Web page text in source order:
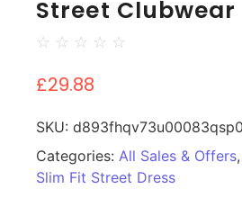
Street Clubwear
☆ ☆ ☆ ☆ ☆
£29.88
SKU: d893fhqv73u00083qsp0
Categories: All Sales & Offers,
Slim Fit Street Dress